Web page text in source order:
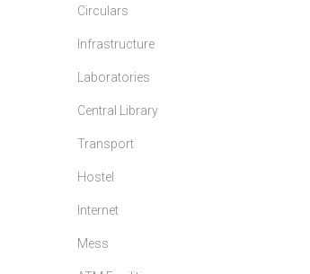
Circulars
Infrastructure
Laboratories
Central Library
Transport
Hostel
Internet
Mess